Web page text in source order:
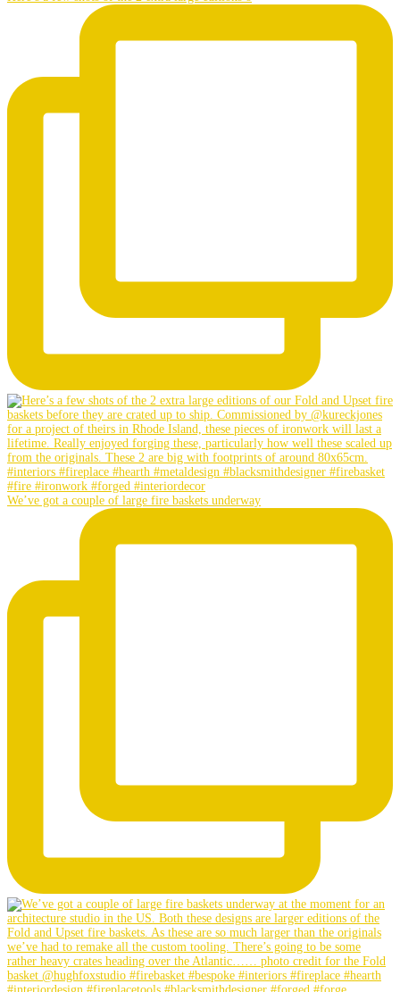
We’ve got a couple of large fire baskets underway